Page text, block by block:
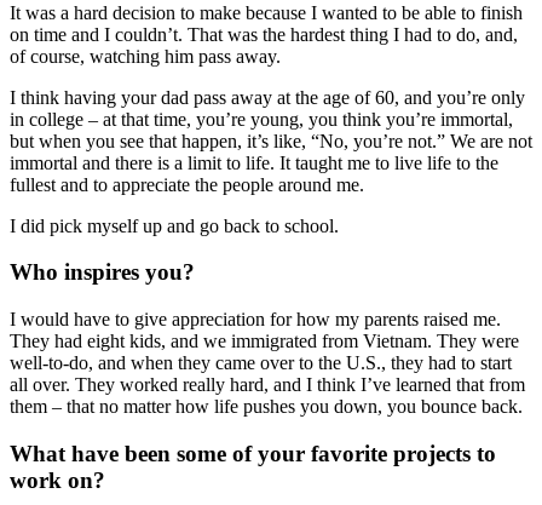
It was a hard decision to make because I wanted to be able to finish
on time and I couldn’t. That was the hardest thing I had to do, and,
of course, watching him pass away.
I think having your dad pass away at the age of 60, and you’re only
in college – at that time, you’re young, you think you’re immortal,
but when you see that happen, it’s like, “No, you’re not.” We are not
immortal and there is a limit to life. It taught me to live life to the
fullest and to appreciate the people around me.
I did pick myself up and go back to school.
Who inspires you?
I would have to give appreciation for how my parents raised me.
They had eight kids, and we immigrated from Vietnam. They were
well-to-do, and when they came over to the U.S., they had to start
all over. They worked really hard, and I think I’ve learned that from
them – that no matter how life pushes you down, you bounce back.
What have been some of your favorite projects to
work on?